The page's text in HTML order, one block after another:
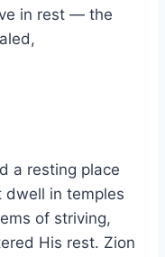
in rest — the
a resting place
dwell in temples
of striving,
His rest. Zion